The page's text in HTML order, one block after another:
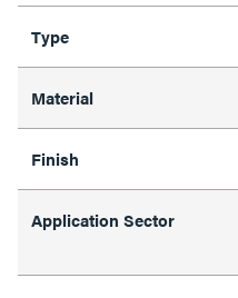
Type
Material
Finish
Application Sector